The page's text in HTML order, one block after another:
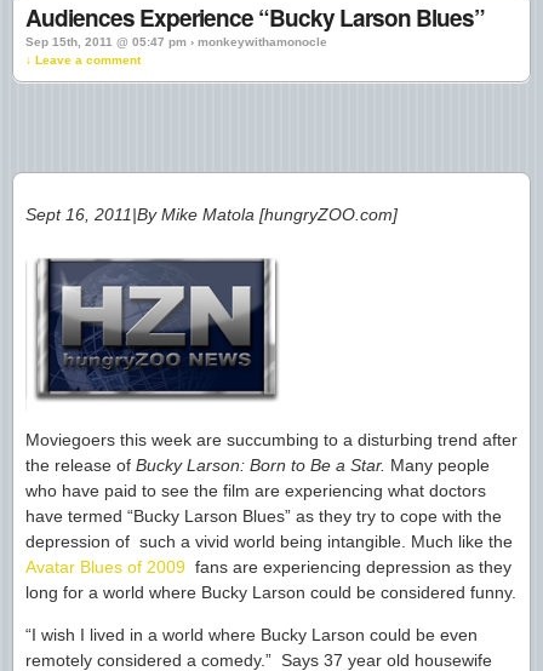
Audiences Experience “Bucky Larson Blues”
Sep 15th, 2011 @ 05:47 pm › monkeywithamonocle
↓ Leave a comment
Sept 16, 2011|By Mike Matola [hungryZOO.com]
Moviegoers this week are succumbing to a disturbing trend after
the release of Bucky Larson: Born to Be a Star. Many people
who have paid to see the film are experiencing what doctors
have termed “Bucky Larson Blues” as they try to cope with the
depression of such a vivid world being intangible. Much like the
Avatar Blues of 2009 fans are experiencing depression as they
long for a world where Bucky Larson could be considered funny.
“I wish I lived in a world where Bucky Larson could be even
remotely considered a comedy.” Says 37 year old housewife